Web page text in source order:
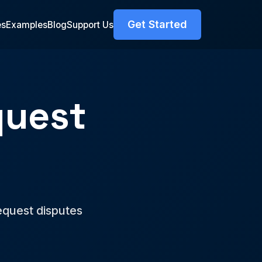
ExamplesBlogSupport Us Get Started
disputes